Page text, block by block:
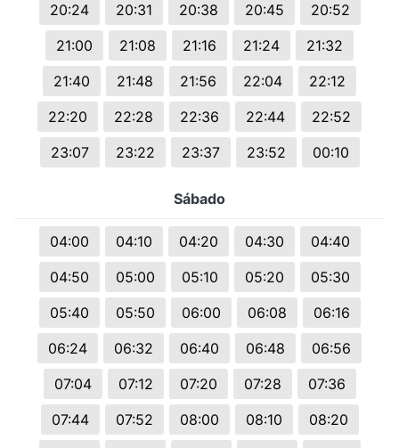
20:24
20:31 20:38 20:45
20:52
21:00
21:08 21:16 21:24
21:32
21:40
21:48 21:56 22:04
22:12
22:20
22:28 22:36 22:44
22:52
23:07
23:22 23:37 23:52 00:10
Sábado
04:00 04:10 04:20 04:30
04:40
04:50
05:00 05:10 05:20
05:30
05:40
05:50 06:00 06:08
06:16
06:24
06:32 06:40 06:48
06:56
07:04
07:12 07:20 07:28
07:36
07:44
07:52 08:00 08:10
08:20